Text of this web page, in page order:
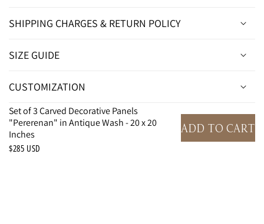
SHIPPING CHARGES & RETURN POLICY
SIZE GUIDE
CUSTOMIZATION
Set of 3 Carved Decorative Panels
"Pererenan" in Antique Wash - 20 x 20
Inches
$285 USD
ADD TO CART